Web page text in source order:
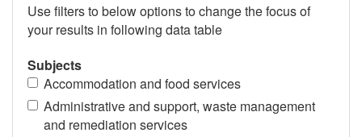
Use filters to below options to change the focus of
your results in following data table
Subjects
Accommodation and food services
Administrative and support, waste management
and remediation services